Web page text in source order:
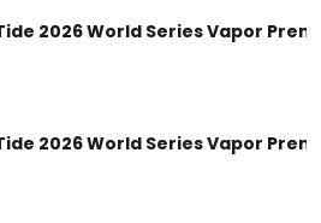
2026 World Series Vapor
2026 World Series Vapor